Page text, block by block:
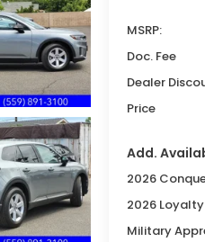
MSRP:
Doc. Fee
Dealer
Price
Add.
2026
2026
Military